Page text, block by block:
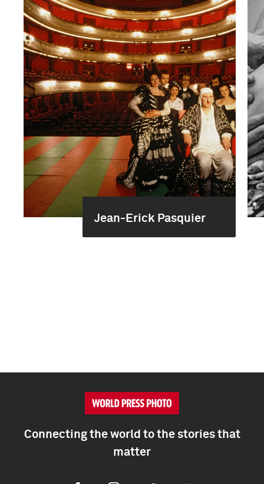
Jean-Erick Pasquier
Connecting the world to the stories that
matter